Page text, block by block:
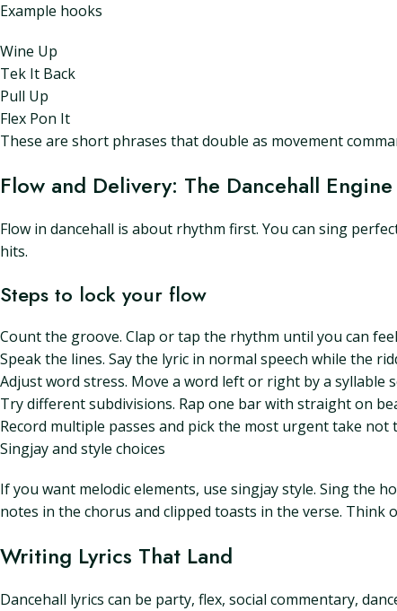
Example hooks
Wine Up
Tek It Back
Pull Up
Flex Pon It
These are short phrases that double as movement
Flow and Delivery: The Dancehall Engine
Flow in dancehall is about rhythm first. You can sing
hits.
Steps to lock your flow
Count the groove. Clap or tap the rhythm until you can
Speak the lines. Say the lyric in normal speech while the
Adjust word stress. Move a word left or right by a syllable
Try different subdivisions. Rap one bar with straight on
Record multiple passes and pick the most urgent take not
Singjay and style choices
If you want melodic elements, use singjay style. Sing the
notes in the chorus and clipped toasts in the verse. Think
Writing Lyrics That Land
Dancehall lyrics can be party, flex, social commentary,